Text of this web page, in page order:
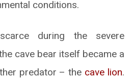
conditions.
during the severe
cave bear itself became a
predator – the cave lion.